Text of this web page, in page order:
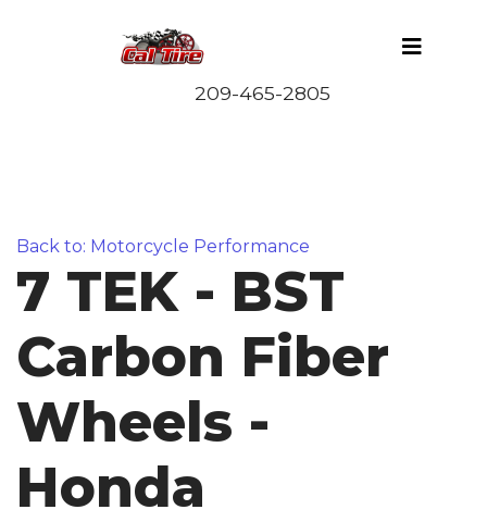
Back to: Motorcycle Performance
7 TEK - BST
Carbon Fiber
Wheels -
Honda